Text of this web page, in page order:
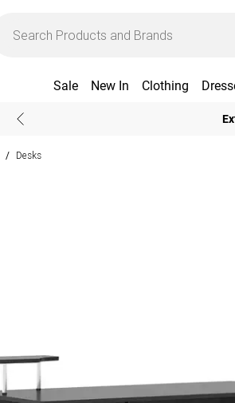
Sale New In Clothing
/ Desks